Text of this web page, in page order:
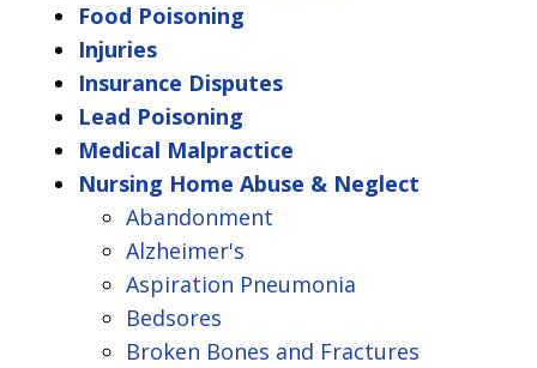
Food Poisoning
Injuries
Insurance Disputes
Lead Poisoning
Medical Malpractice
Nursing Home Abuse & Neglect
Abandonment
Alzheimer's
Aspiration Pneumonia
Bedsores
Broken Bones and Fractures